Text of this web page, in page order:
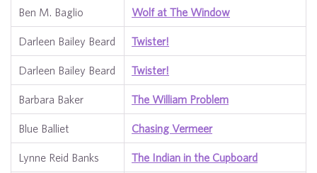
Ben M. Baglio Wolf at The Window
Darleen Bailey Beard Twister!
Darleen Bailey Beard Twister!
Barbara Baker The William Problem
Blue Balliet Chasing Vermeer
Lynne Reid Banks The Indian in the Cupboard